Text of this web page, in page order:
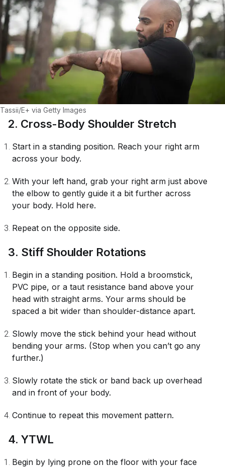
Tassii/E+ via Getty Images
2. Cross-Body Shoulder Stretch
Start in a standing position. Reach your right arm
across your body.
With your left hand, grab your right arm just above
the elbow to gently guide it a bit further across
your body. Hold here.
Repeat on the opposite side.
3. Stiff Shoulder Rotations
Begin in a standing position. Hold a broomstick,
PVC pipe, or a taut resistance band above your
head with straight arms. Your arms should be
spaced a bit wider than shoulder-distance apart.
Slowly move the stick behind your head without
bending your arms. (Stop when you can’t go any
further.)
Slowly rotate the stick or band back up overhead
and in front of your body.
Continue to repeat this movement pattern.
4. YTWL
Begin by lying prone on the floor with your face